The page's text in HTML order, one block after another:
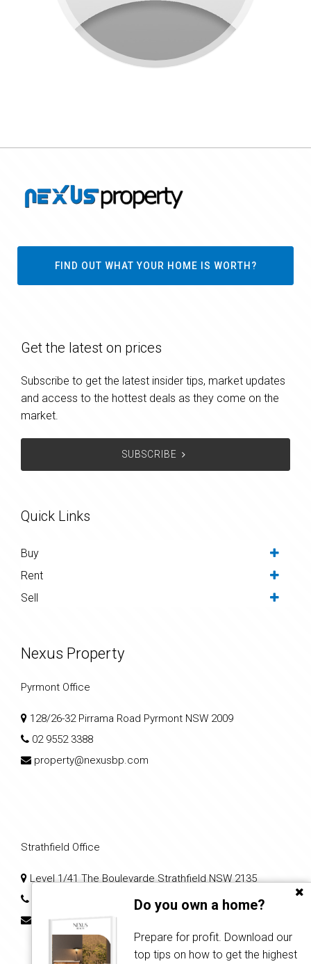
Do you own a home?
Prepare for profit. Download our
top tips on how to get the highest
FIND OUT WHAT YOUR HOME IS WORTH?
Get the latest on prices
Subscribe to get the latest insider tips, market updates
and access to the hottest deals as they come on the
market.
SUBSCRIBE
Quick Links
Buy
Rent
Sell
Nexus Property
Pyrmont Office
128/26-32 Pirrama Road Pyrmont NSW 2009
02 9552 3388
property@nexusbp.com
Strathfield Office
Level 1/41 The Boulevarde Strathfield NSW 2135
nps2@nexusbp.com